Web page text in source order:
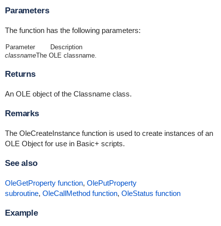
Parameters
The function has the following parameters:
Parameter
Description
classnameThe OLE classname.
Returns
An OLE object of the Classname class.
Remarks
The OleCreateInstance function is used to create instances of an
OLE Object for use in Basic+ scripts.
See also
OleGetProperty function, OlePutProperty
subroutine, OleCallMethod function, OleStatus function
Example